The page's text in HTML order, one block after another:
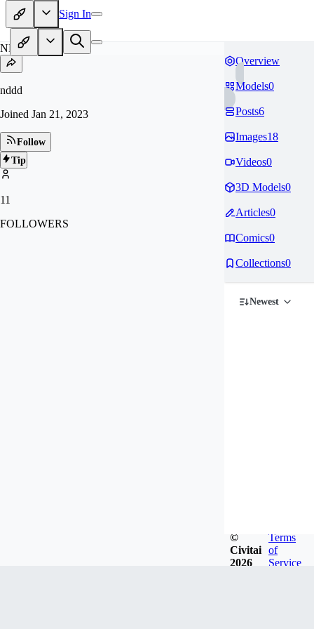
Sign In
ND
nddd
Joined Jan 21, 2023
Follow
Tip
11
FOLLOWERS
Overview
Models0
Posts6
Images18
Videos0
3D Models0
Articles0
Comics0
Collections0
Newest
©
Civitai
2026
Terms
of
Service